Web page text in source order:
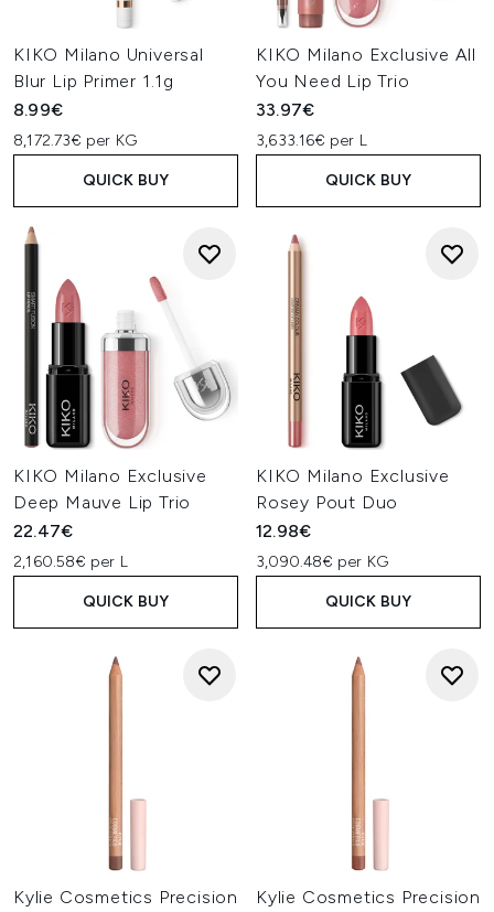
KIKO Milano Universal
Blur Lip Primer 1.1g
8.99€
8,172.73€ per KG
QUICK BUY
KIKO Milano Exclusive All
You Need Lip Trio
33.97€
3,633.16€ per L
QUICK BUY
KIKO Milano Exclusive
Deep Mauve Lip Trio
22.47€
2,160.58€ per L
QUICK BUY
KIKO Milano Exclusive
Rosey Pout Duo
12.98€
3,090.48€ per KG
QUICK BUY
Kylie Cosmetics Precision
Kylie Cosmetics Precision